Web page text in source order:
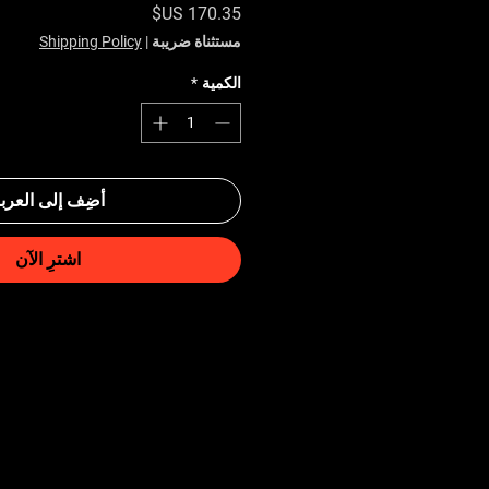
مستثناة ضريبة |
Shipping Policy
الكمية *
أضِف إلى
اشترِ الآن